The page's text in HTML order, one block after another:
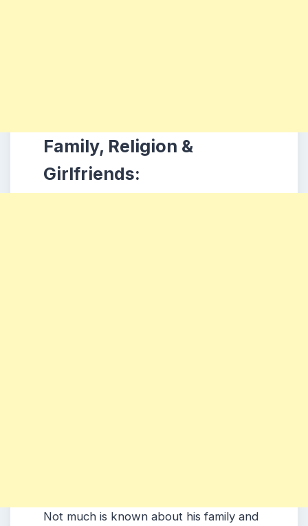
Family, Religion &
Girlfriends:
Not much is known about his family and